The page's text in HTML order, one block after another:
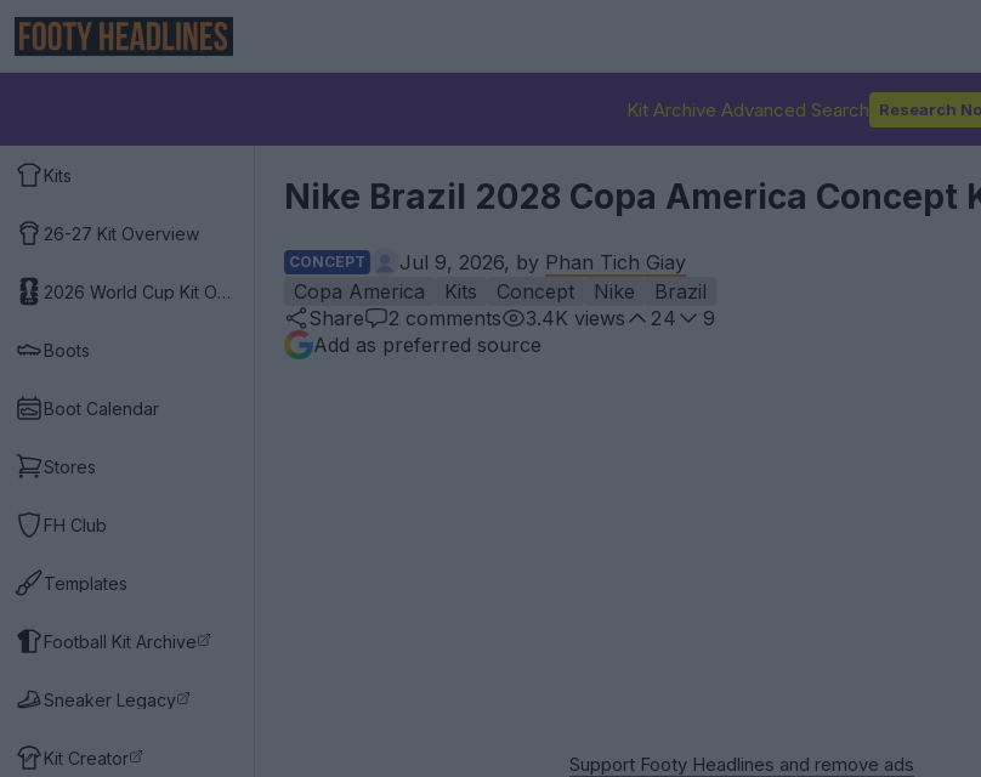
Kit Archive Advanced Search Research
Kits
26-27 Kit Overview
2026 World Cup Kit Overview
Boots
Boot Calendar
Stores
FH Club
Templates
Football Kit Archive
Sneaker Legacy
Kit Creator
Nike Brazil 2028 Copa America Concept
CONCEPT Jul 9, 2026, by Phan Tich Giay
Copa America
Kits Concept Nike
Brazil
Share
2 comments 3.4K views 24
9
Add as preferred source
Support Footy Headlines and remove ads